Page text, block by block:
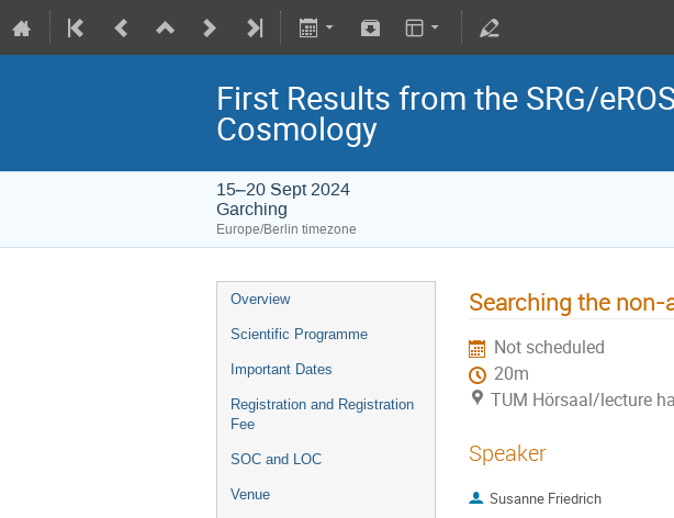
First Results from the SRG/
Cosmology
15–20 Sept 2024
Garching
Europe/Berlin timezone
Overview
Scientific Programme
Important Dates
Registration and Registration
Fee
SOC and LOC
Venue
Searching the non-
Not scheduled
20m
TUM Hörsaal/lecture
Speaker
Susanne Friedrich